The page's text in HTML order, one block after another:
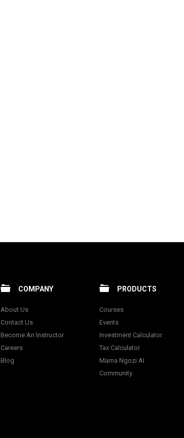
COMPANY
About Us
Contact Us
Become An Instructor
Careers
Blog
PRODUCTS
Courses
Events
Investment Calculator
Tax Calculator
Mama Ngozi AI
Community